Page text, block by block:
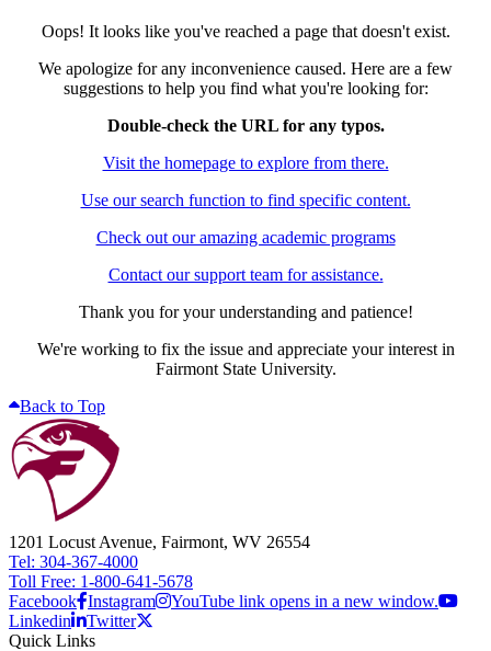
Oops! It looks like you've reached a page that doesn't exist.
We apologize for any inconvenience caused. Here are a few
suggestions to help you find what you're looking for:
Double-check the URL for any typos.
Visit the homepage to explore from there.
Use our search function to find specific content.
Check out our amazing academic programs
Contact our support team for assistance.
Thank you for your understanding and patience!
We're working to fix the issue and appreciate your interest in
Fairmont State University.
Back to Top
1201 Locust Avenue, Fairmont, WV 26554
Tel: 304-367-4000
Toll Free: 1-800-641-5678
Facebook Instagram
YouTube link opens in a new window.
Linkedin
Twitter
Quick Links